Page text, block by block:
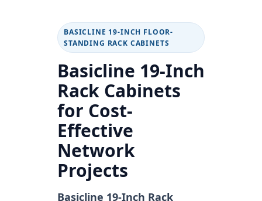
BASICLINE 19-INCH FLOOR-
STANDING RACK CABINETS
Basicline 19-Inch
Rack Cabinets
for Cost-
Effective
Network
Projects
Basicline 19-Inch Rack